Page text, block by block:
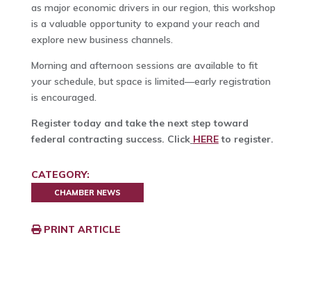
as major economic drivers in our region, this workshop
is a valuable opportunity to expand your reach and
explore new business channels.
Morning and afternoon sessions are available to fit
your schedule, but space is limited—early registration
is encouraged.
Register today and take the next step toward
federal contracting success. Click HEREto register.
CATEGORY:
CHAMBER NEWS
PRINT ARTICLE